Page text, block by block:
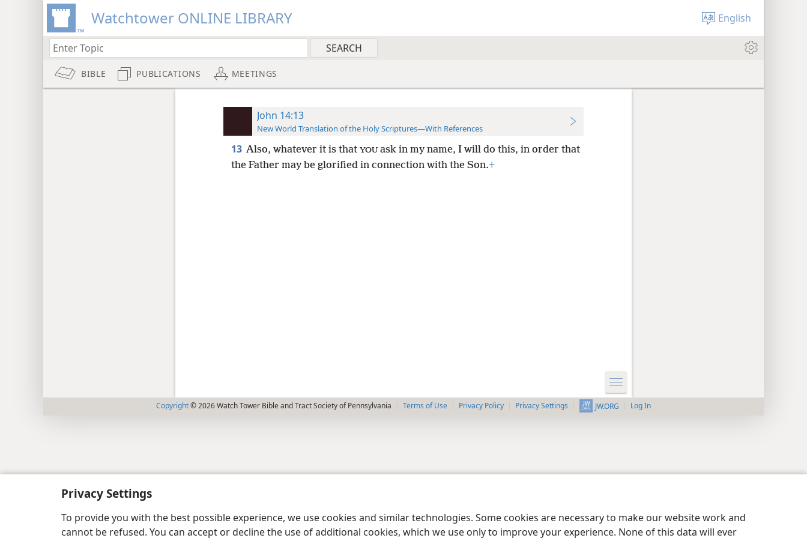
Privacy Settings
To provide you with the best possible experience, we use cookies and similar technologies. Some cookies are necessary to make our website work and
cannot be refused. You can accept or decline the use of additional cookies, which we use only to improve your experience. None of this data will ever
Watchtower ONLINE LIBRARY English
BIBLE PUBLICATIONS MEETINGS
John 14:13
New World Translation of the Holy Scriptures—With References
13 Also, whatever it is that YOUask in my name, I will do this, in order that
the Father may be glorified in connection with the Son.+
Copyright© 2026 Watch Tower Bible and Tract Society of Pennsylvania Terms of Use Privacy Policy Privacy Settings JW.ORG Log In